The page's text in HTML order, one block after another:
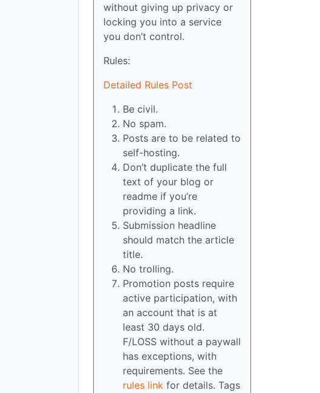
without giving up privacy or
locking you into a service
you don’t control.
Rules:
Detailed Rules Post
Be civil.
No spam.
Posts are to be related to
self-hosting.
Don’t duplicate the full
text of your blog or
readme if you’re
providing a link.
Submission headline
should match the article
title.
No trolling.
Promotion posts require
active participation, with
an account that is at
least 30 days old.
F/LOSS without a paywall
has exceptions, with
requirements. See the
rules link for details. Tags